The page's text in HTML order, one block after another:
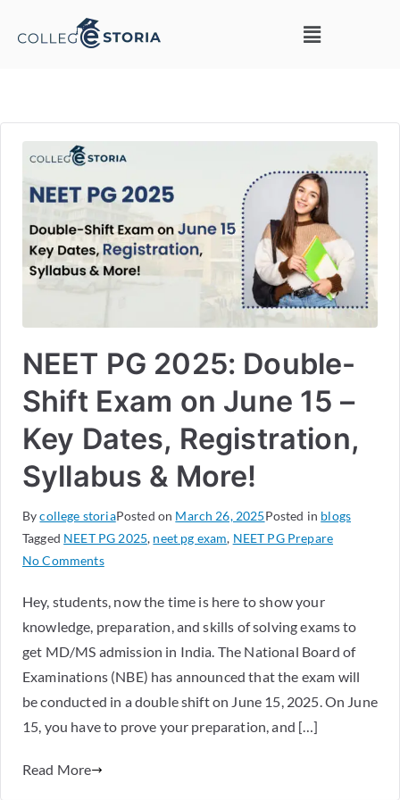
NEET PG 2025: Double-
Shift Exam on June 15 –
Key Dates, Registration,
Syllabus & More!
Bycollege storiaPosted on March 26, 2025Posted in blogs
Tagged NEET PG 2025, neet pg exam, NEET PG Prepare
No Comments
Hey, students, now the time is here to show your
knowledge, preparation, and skills of solving exams to
get MD/MS admission in India. The National Board of
Examinations (NBE) has announced that the exam will
be conducted in a double shift on June 15, 2025. On June
15, you have to prove your preparation, and […]
Read More